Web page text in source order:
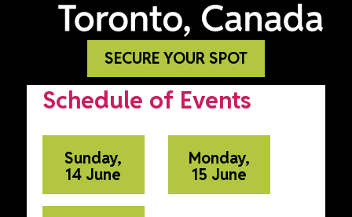
SECURE YOUR SPOT
Schedule of Events
Sunday,
14 June
Monday,
15 June